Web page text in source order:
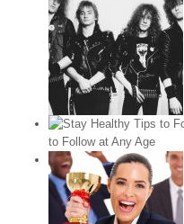
to Follow at Any Age